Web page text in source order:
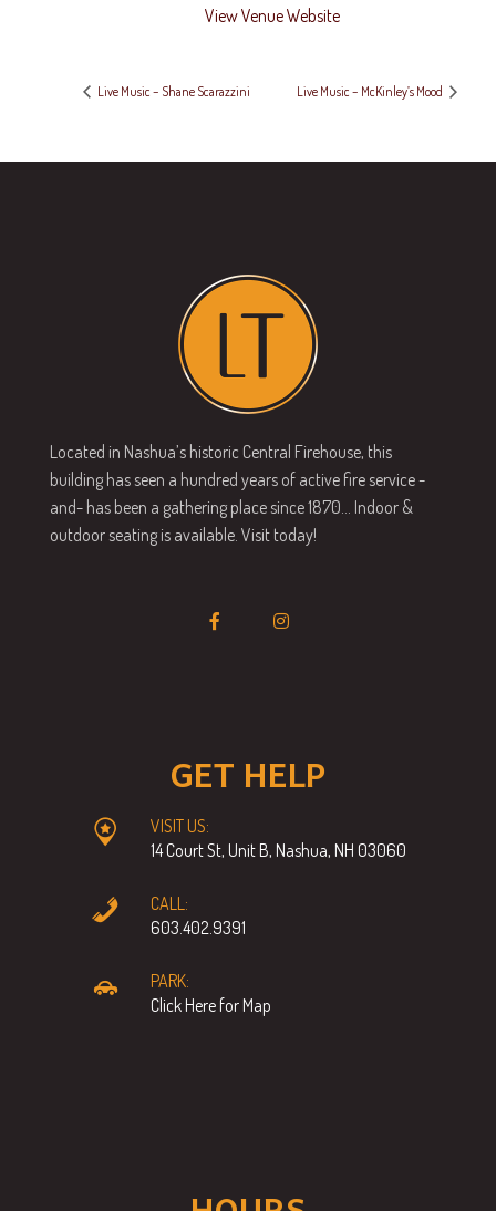
View Venue Website
Live Music – Shane Scarazzini Live Music – McKinley’s Mood
Located in Nashua’s historic Central Firehouse, this
building has seen a hundred years of active fire service -
and- has been a gathering place since 1870… Indoor &
outdoor seating is available. Visit today!
GET HELP
VISIT US:
14 Court St, Unit B, Nashua, NH 03060
CALL:
603.402.9391
PARK:
Click Here for Map